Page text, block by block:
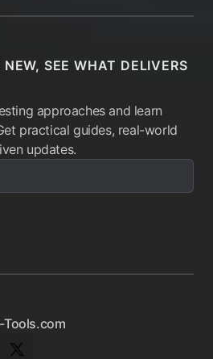
SEE WHAT DELIVERS
approaches and learn
practical guides, real-world
updates.
to subscribe to our newsletter: